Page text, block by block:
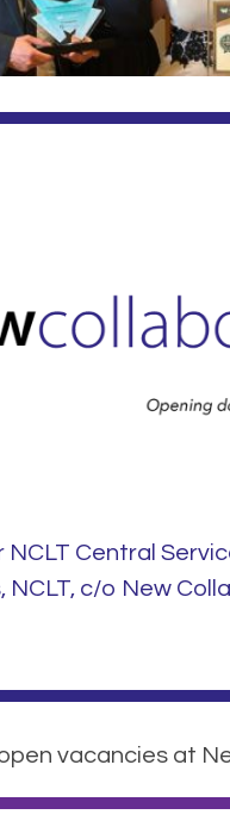
NCLT Central
NCLT, c/o New
vacancies at